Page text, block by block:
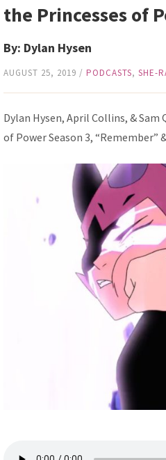
the Princesses of
By: Dylan Hysen
AUGUST 25, 2019 / PODCASTS, SHE-
Dylan Hysen, April Collins, & Sam
of Power Season 3, “Remember”